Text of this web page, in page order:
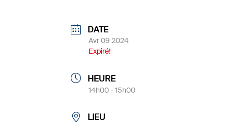
DATE
Avr 09 2024
Expiré!
HEURE
14h00 - 15h00
LIEU